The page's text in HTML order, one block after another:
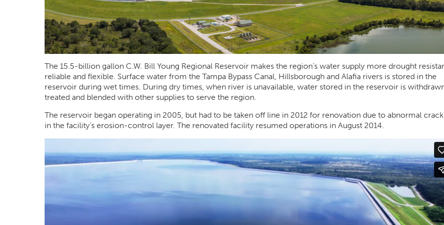
The 15.5-billion gallon C.W. Bill Young Regional Reservoir makes the region’s water supply more drought
reliable and flexible. Surface water from the Tampa Bypass Canal, Hillsborough and Alafia rivers is stored in the
reservoir during wet times. During dry times, when river is unavailable, water stored in the reservoir is
treated and blended with other supplies to serve the region.
The reservoir began operating in 2005, but had to be taken off line in 2012 for renovation due to abnormal
in the facility’s erosion-control layer. The renovated facility resumed operations in August 2014.